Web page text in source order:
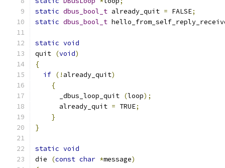
static dbus_bool_t already_quit = FALSE;
static dbus_bool_t
static void
quit (void)
{
if (! already_quit)
{
      _dbus_loop_quit
(loop);
      already_quit
= TRUE;
}
}
static void
die
(const char *message)